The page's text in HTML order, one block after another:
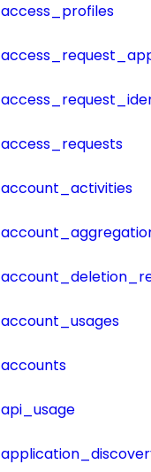
access_profiles
access_requests
account_activities
account_usages
accounts
api_usage